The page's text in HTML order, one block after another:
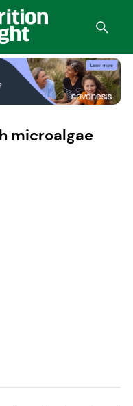
microalgae